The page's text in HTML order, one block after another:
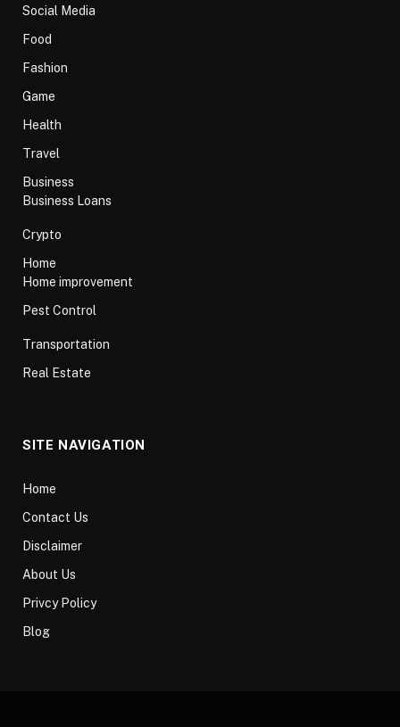
Social Media
Food
Fashion
Game
Health
Travel
Business
Business Loans
Crypto
Home
Home improvement
Pest Control
Transportation
Real Estate
SITE NAVIGATION
Home
Contact Us
Disclaimer
About Us
Privcy Policy
Blog